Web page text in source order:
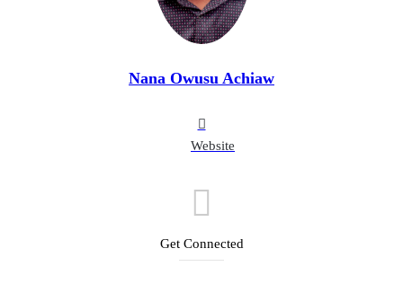
Nana Owusu Achiaw
Website
Get Connected